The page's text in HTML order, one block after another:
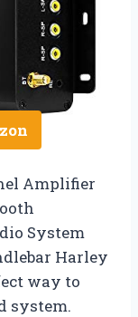
Amplifier
System
Harley
way to
system.